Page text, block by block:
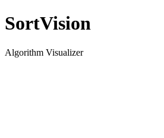
SortVision
Algorithm Visualizer